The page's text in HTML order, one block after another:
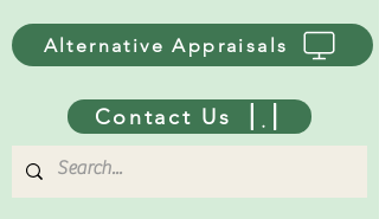
Alternative Appraisals
Contact Us